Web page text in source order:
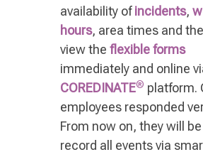
availability ofincidents,
hours, area times and
view the flexible forms
immediately and online
COREDINATE® platform.
employees responded
From now on, they will
record all events via